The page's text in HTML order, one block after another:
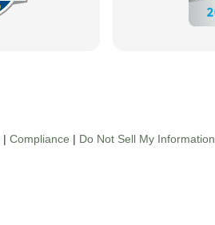
| Compliance | Do Not Sell My Information